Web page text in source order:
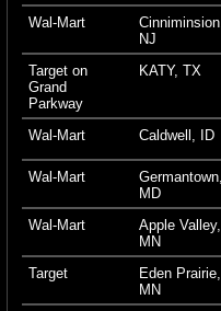
Wal-Mart
Cinniminsion,
NJ
Target on
Grand
Parkway
KATY, TX
Wal-Mart Caldwell, ID
Wal-Mart
Germantown,
MD
Wal-Mart
Apple Valley,
MN
Target
Eden Prairie,
MN